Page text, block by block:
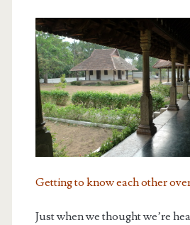
Getting to know each other
Just when we thought we’re